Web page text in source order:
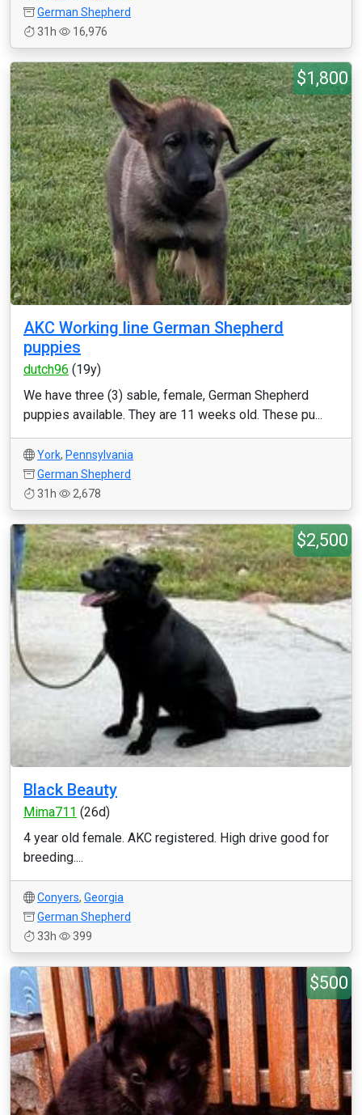
German Shepherd
31h
16,976
$1,800
AKC Working line German Shepherd
puppies
dutch96 (19y)
We have three (3) sable, female, German Shepherd
puppies available. They are 11 weeks old. These pu...
York, Pennsylvania
German Shepherd
31h
2,678
$2,500
Black Beauty
Mima711 (26d)
4 year old female. AKC registered. High drive good for
breeding....
Conyers, Georgia
German Shepherd
33h
399
$500